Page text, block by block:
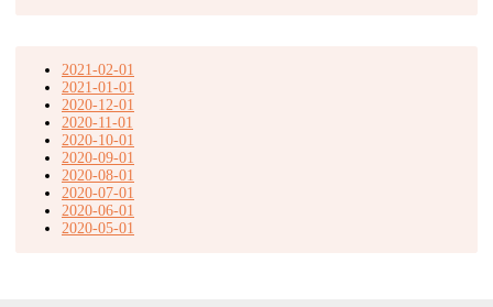
2021-02-01
2021-01-01
2020-12-01
2020-11-01
2020-10-01
2020-09-01
2020-08-01
2020-07-01
2020-06-01
2020-05-01